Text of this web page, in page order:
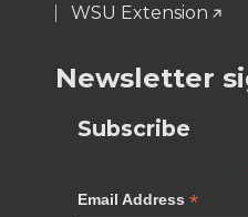
WSU Extension
Newsletter
Subscribe
Email Address *